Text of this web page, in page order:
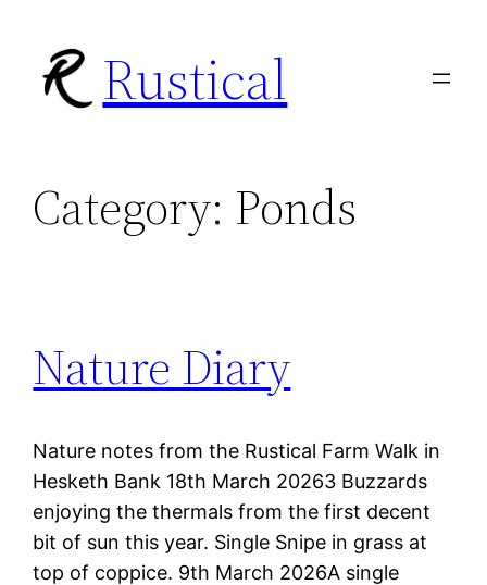
content
Rustical
Category: Ponds
Nature Diary
Nature notes from the Rustical Farm Walk in
Hesketh Bank 18th March 20263 Buzzards
enjoying the thermals from the first decent
bit of sun this year. Single Snipe in grass at
top of coppice. 9th March 2026A single